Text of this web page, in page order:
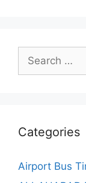
for:
Categories
Airport Bus